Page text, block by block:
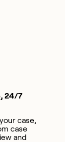
24/7
case,
case
and